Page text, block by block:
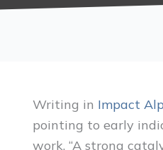
Writing in Impact
pointing to early
work. “A strong